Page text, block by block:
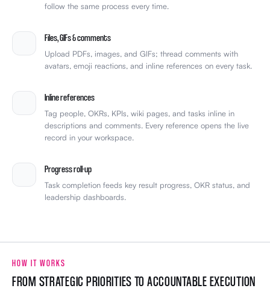
follow the same process every time.
Files, GIFs & comments
Upload PDFs, images, and GIFs; thread comments with
avatars, emoji reactions, and inline references on every task.
Inline references
Tag people, OKRs, KPIs, wiki pages, and tasks inline in
descriptions and comments. Every reference opens the live
record in your workspace.
Progress roll-up
Task completion feeds key result progress, OKR status, and
leadership dashboards.
HOW IT WORKS
FROM STRATEGIC PRIORITIES TO ACCOUNTABLE EXECUTION